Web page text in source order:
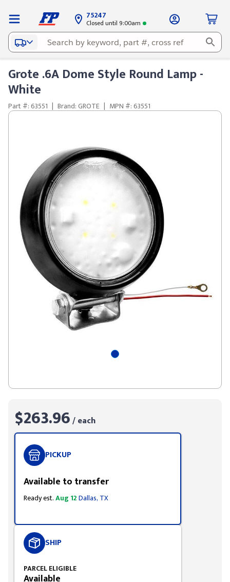
75247
Closed until 9:00am
Grote .6A Dome Style Round Lamp -
White
Part #: 63551 | Brand: GROTE | MPN #: 63551
$263.96/ each
PICKUP
Available to transfer
Ready est.Aug 12Dallas, TX
SHIP
PARCEL ELIGIBLE
Available